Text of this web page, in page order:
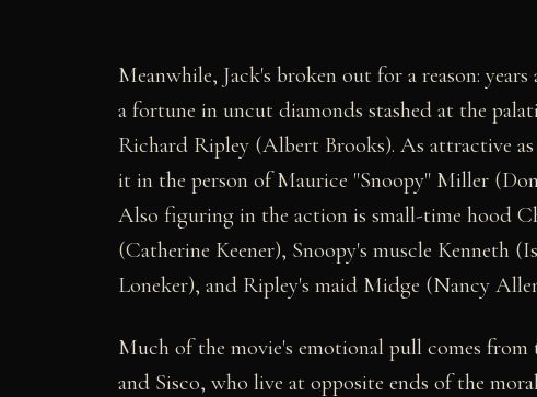
Meanwhile, Jack's broken out for a reason:
a fortune in uncut diamonds stashed at the
Richard Ripley (Albert Brooks). As attractive
it in the person of Maurice "Snoopy" Miller
Also figuring in the action is small-time hood
(Catherine Keener), Snoopy's muscle Kenneth
Loneker), and Ripley's maid Midge (Nancy
Much of the movie's emotional pull comes
and Sisco, who live at opposite ends of the